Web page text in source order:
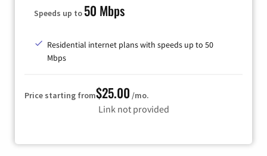
Speeds up to 50 Mbps
Residential internet plans with speeds up to 50
Mbps
Price starting from$25.00 /mo.
Link not provided